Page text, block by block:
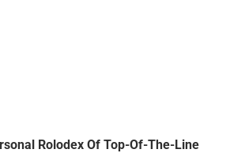
Rolodex Of Top-Of-The-Line